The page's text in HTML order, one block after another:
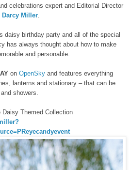
celebrations expert and Editorial Director
Darcy Miller
daisy birthday party and all of the special
has always thought about how to make
and personable.
on OpenSky and features everything
lanterns and stationary – that can be
showers.
Daisy Themed Collection